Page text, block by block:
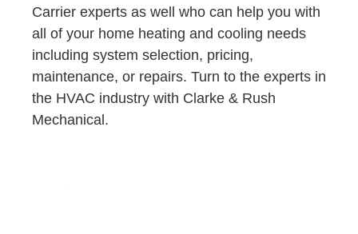
Carrier experts as well who can help you with
all of your home heating and cooling needs
including system selection, pricing,
maintenance, or repairs. Turn to the experts in
the HVAC industry with Clarke & Rush
Mechanical.